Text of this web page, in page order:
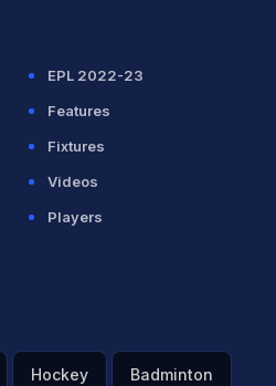
EPL 2022-23
Features
Fixtures
Videos
Players
Hockey Badminton